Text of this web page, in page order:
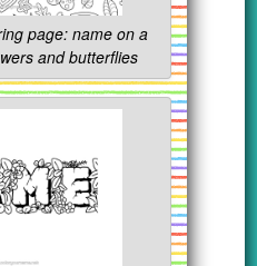
page: name on a
and butterflies